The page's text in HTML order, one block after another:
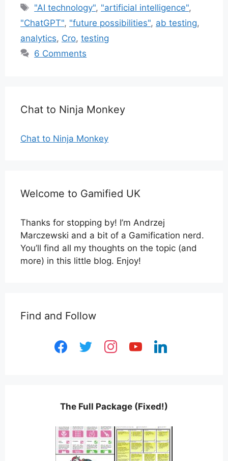
Tags
"AI technology", "artificial intelligence",
"ChatGPT", "future possibilities", ab testing,
analytics, Cro, testing
6 Comments
Chat to Ninja Monkey
Chat to Ninja Monkey
Welcome to Gamified UK
Thanks for stopping by! I’m Andrzej
Marczewski and a bit of a Gamification nerd.
You’ll find all my thoughts on the topic (and
more) in this little blog. Enjoy!
Find and Follow
facebooktwitter instagramyoutubelinkedin
The Full Package (Fixed!)